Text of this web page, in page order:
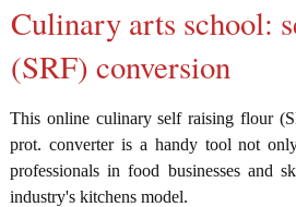
Culinary arts school:
(SRF) conversion
This online culinary self raising flour
prot. converter is a handy tool not
professionals in food businesses and
industry's kitchens model.